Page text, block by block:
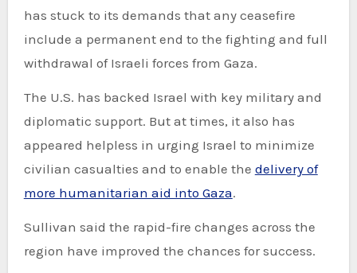
has stuck to its demands that any ceasefire
include a permanent end to the fighting and full
withdrawal of Israeli forces from Gaza.
The U.S. has backed Israel with key military and
diplomatic support. But at times, it also has
appeared helpless in urging Israel to minimize
civilian casualties and to enable the delivery of
more humanitarian aid into Gaza.
Sullivan said the rapid-fire changes across the
region have improved the chances for success.